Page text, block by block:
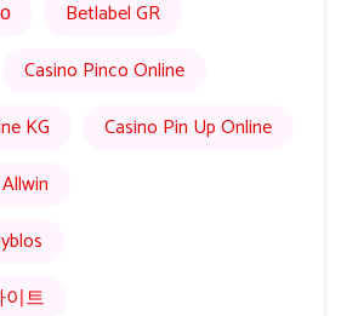
Betlabel GR
Casino Pinco Online
KG
Casino Pin Up Online
트